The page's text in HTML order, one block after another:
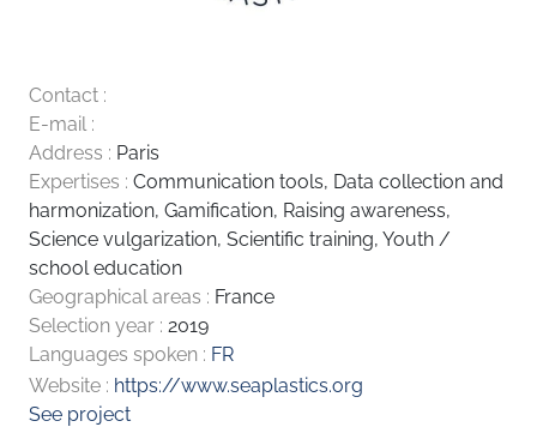
Contact :
E-mail :
Address : Paris
Expertises : Communication tools, Data collection and
harmonization, Gamification, Raising awareness,
Science vulgarization, Scientific training, Youth /
school education
Geographical areas : France
Selection year : 2019
Languages spoken : FR
Website : https://www.seaplastics.org
See project